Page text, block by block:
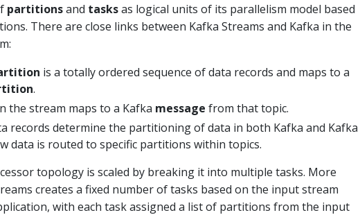
partitionsand tasksas logical units of its parallelism model based
There are close links between Kafka Streams and Kafka in the
is a totally ordered sequence of data records and maps to a
.
the stream maps to a Kafka message from that topic.
records determine the partitioning of data in both Kafka and Kafka
data is routed to specific partitions within topics.
topology is scaled by breaking it into multiple tasks. More
creates a fixed number of tasks based on the input stream
with each task assigned a list of partitions from the input